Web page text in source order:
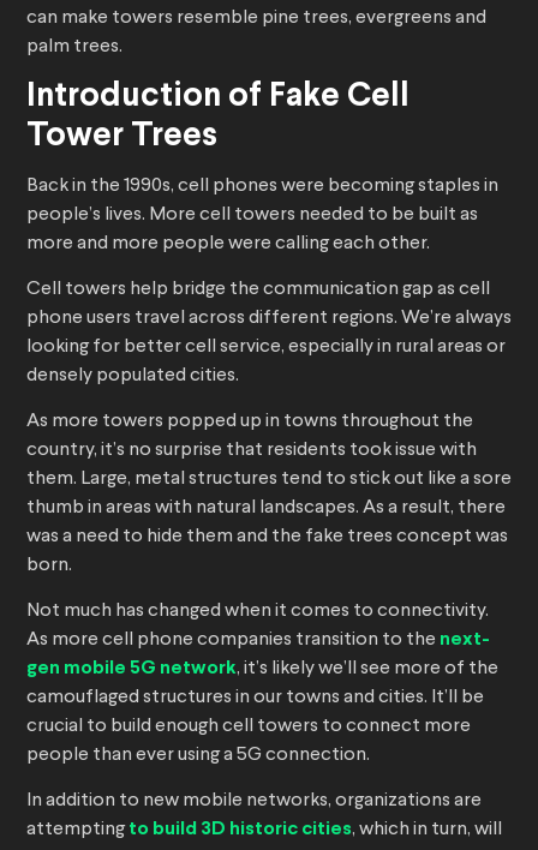
can make towers resemble pine trees, evergreens and
palm trees.
Introduction of Fake Cell
Tower Trees
Back in the 1990s, cell phones were becoming staples in
people’s lives. More cell towers needed to be built as
more and more people were calling each other.
Cell towers help bridge the communication gap as cell
phone users travel across different regions. We’re always
looking for better cell service, especially in rural areas or
densely populated cities.
As more towers popped up in towns throughout the
country, it’s no surprise that residents took issue with
them. Large, metal structures tend to stick out like a sore
thumb in areas with natural landscapes. As a result, there
was a need to hide them and the fake trees concept was
born.
Not much has changed when it comes to connectivity.
As more cell phone companies transition to the next-
gen mobile 5G network, it’s likely we’ll see more of the
camouflaged structures in our towns and cities. It’ll be
crucial to build enough cell towers to connect more
people than ever using a 5G connection.
In addition to new mobile networks, organizations are
attemptingto build 3D historic cities, which in turn, will